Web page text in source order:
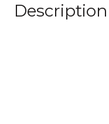
Description